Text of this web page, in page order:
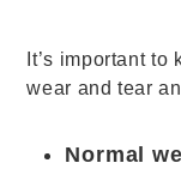
It’s important
wear and tear
Normal